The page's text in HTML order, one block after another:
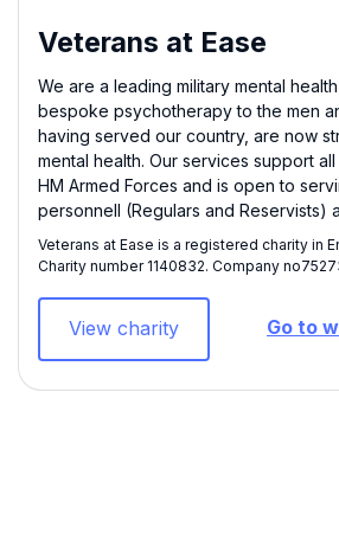
Veterans at Ease
We are a leading military mental
bespoke psychotherapy to the men
having served our country, are now
mental health. Our services support
HM Armed Forces and is open to
personnell (Regulars and Reservists)
Veterans at Ease is a registered charity in
Charity number 1140832​. Company
View charity Go to